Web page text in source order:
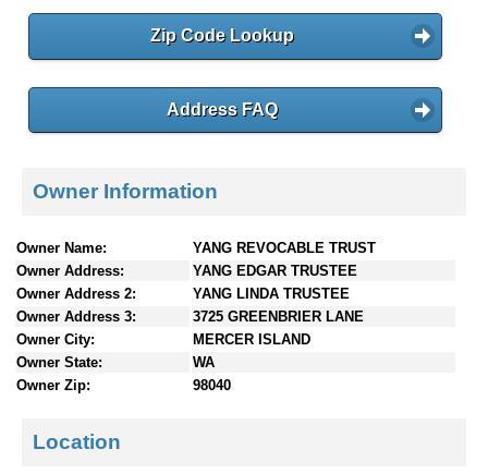
e
Zip Code Lookup
Address FAQ
Owner Information
Owner Name:
YANG REVOCABLE TRUST
Owner Address:
YANG EDGAR TRUSTEE
Owner Address 2:
YANG LINDA TRUSTEE
Owner Address 3:
3725 GREENBRIER LANE
Owner City:
MERCER ISLAND
Owner State:
WA
Owner Zip:
98040
Location